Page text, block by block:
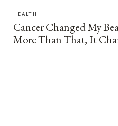
HEALTH
Cancer Changed My
More Than That, It